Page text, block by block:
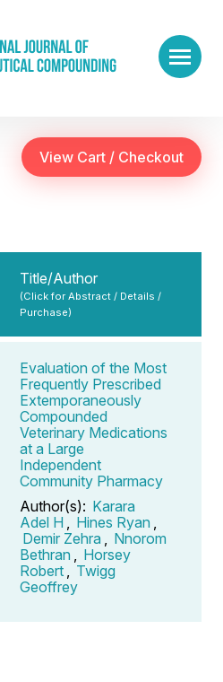
Title/Author
(Click for Abstract / Details /
Purchase)
Evaluation of the Most
Frequently Prescribed
Extemporaneously
Compounded
Veterinary Medications
at a Large
Independent
Community Pharmacy
Author(s): Karara
Adel H , Hines Ryan ,
Demir Zehra , Nnorom
Bethran , Horsey
Robert , Twigg
Geoffrey